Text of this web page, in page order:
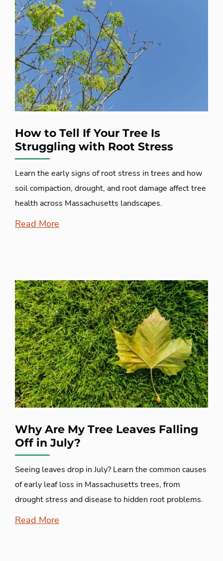
How to Tell If Your Tree Is
Struggling with Root Stress
Learn the early signs of root stress in trees and how
soil compaction, drought, and root damage affect tree
health across Massachusetts landscapes.
Read More
Why Are My Tree Leaves Falling
Off in July?
Seeing leaves drop in July? Learn the common causes
of early leaf loss in Massachusetts trees, from
drought stress and disease to hidden root problems.
Read More